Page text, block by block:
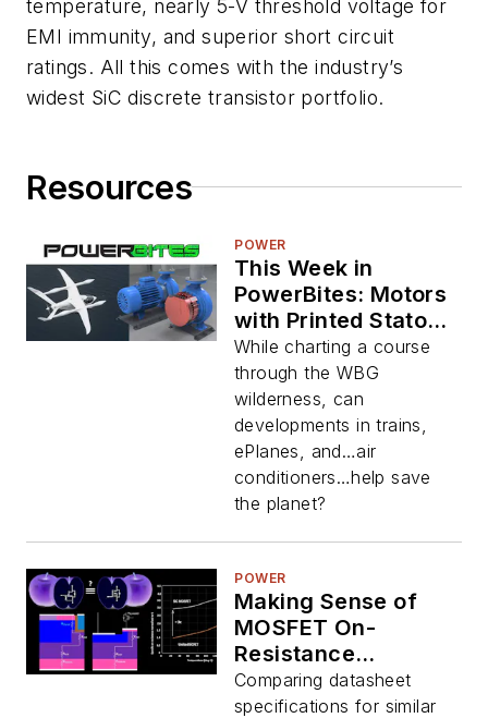
temperature, nearly 5-V threshold voltage for
EMI immunity, and superior short circuit
ratings. All this comes with the industry’s
widest SiC discrete transistor portfolio.
Resources
POWER
This Week in
PowerBites: Motors
with Printed Stators,
USAF Approves
eVTOL
While charting a course
through the WBG
wilderness, can
developments in trains,
ePlanes, and…air
conditioners…help save
the planet?
POWER
Making Sense of
MOSFET On-
Resistance
Comparisons
Comparing datasheet
specifications for similar